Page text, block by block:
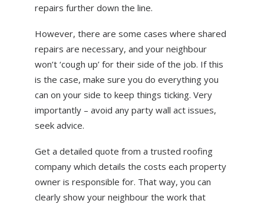
repairs further down the line.
However, there are some cases where shared
repairs are necessary, and your neighbour
won’t ‘cough up’ for their side of the job. If this
is the case, make sure you do everything you
can on your side to keep things ticking. Very
importantly – avoid any party wall act issues,
seek advice.
Get a detailed quote from a trusted roofing
company which details the costs each property
owner is responsible for. That way, you can
clearly show your neighbour the work that